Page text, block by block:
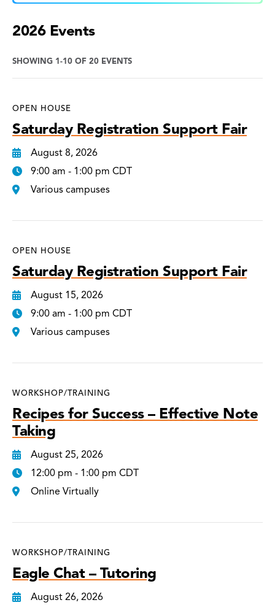
2026 Events
SHOWING 1-10 OF 20 EVENTS
OPEN HOUSE
Saturday Registration Support Fair
August 8, 2026
9:00 am - 1:00 pm CDT
Various campuses
OPEN HOUSE
Saturday Registration Support Fair
August 15, 2026
9:00 am - 1:00 pm CDT
Various campuses
WORKSHOP/TRAINING
Recipes for Success – Effective Note
Taking
August 25, 2026
12:00 pm - 1:00 pm CDT
Online Virtually
WORKSHOP/TRAINING
Eagle Chat – Tutoring
August 26, 2026